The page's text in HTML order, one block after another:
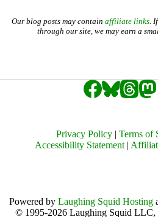
Our blog posts may contain affiliate links.
through our site, we may earn a
Privacy Policy |Terms of
Accessibility Statement |
Powered by Laughing Squid Hosting
© 1995-2026 Laughing Squid LLC,